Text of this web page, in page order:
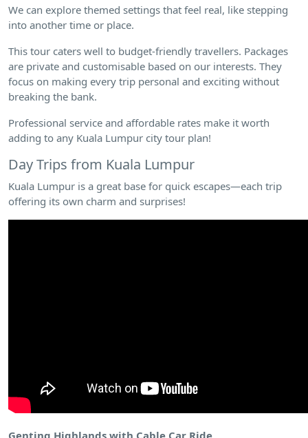
We can explore themed settings that feel real, like stepping
into another time or place.
This tour caters well to budget-friendly travellers. Packages
are private and customisable based on our interests. They
focus on making every trip personal and exciting without
breaking the bank.
Professional service and affordable rates make it worth
adding to any Kuala Lumpur city tour plan!
Day Trips from Kuala Lumpur
Kuala Lumpur is a great base for quick escapes—each trip
offering its own charm and surprises!
Genting Highlands with Cable Car Ride